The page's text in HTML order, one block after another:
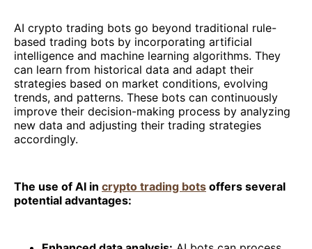
AI crypto trading bots go beyond traditional rule-
based trading bots by incorporating artificial
intelligence and machine learning algorithms. They
can learn from historical data and adapt their
strategies based on market conditions, evolving
trends, and patterns. These bots can continuously
improve their decision-making process by analyzing
new data and adjusting their trading strategies
accordingly.
The use of AI in crypto trading bots offers several
potential advantages: